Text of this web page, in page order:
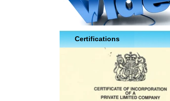
Certifications